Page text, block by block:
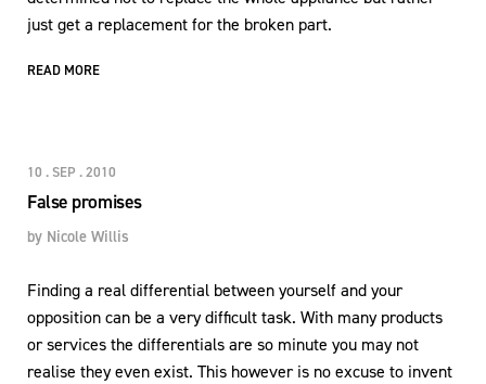
just get a replacement for the broken part.
READ MORE
10 . SEP . 2010
False promises
by Nicole Willis
Finding a real differential between yourself and your
opposition can be a very difficult task. With many products
or services the differentials are so minute you may not
realise they even exist. This however is no excuse to invent